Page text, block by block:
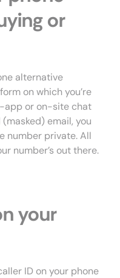
or
alternative
on which you’re
app or on-site chat
email, you
number private. All
number’s out there.
your
ID on your phone